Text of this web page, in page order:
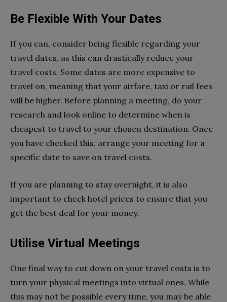
Be Flexible With Your Dates
If you can, consider being flexible regarding your
travel dates, as this can drastically reduce your
travel costs. Some dates are more expensive to
travel on, meaning that your airfare, taxi or rail fees
will be higher. Before planning a meeting, do your
research and look online to determine when is
cheapest to travel to your chosen destination. Once
you have checked this, arrange your meeting for a
specific date to save on travel costs.
If you are planning to stay overnight, it is also
important to check hotel prices to ensure that you
get the best deal for your money.
Utilise Virtual Meetings
One final way to cut down on your travel costs is to
turn your physical meetings into virtual ones. While
this may not be possible every time, you may be able